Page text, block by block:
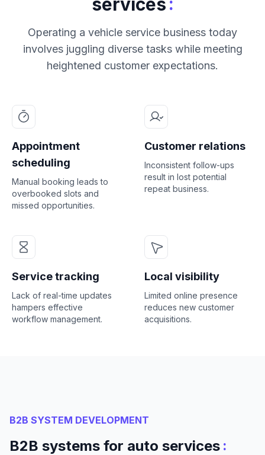
Operating a vehicle service business today
involves juggling diverse tasks while meeting
heightened customer expectations.
Appointment
scheduling
Manual booking leads to
overbooked slots and
missed opportunities.
Customer relations
Inconsistent follow-ups
result in lost potential
repeat business.
Service tracking
Lack of real-time updates
hampers effective
workflow management.
Local visibility
Limited online presence
reduces new customer
acquisitions.
B2B SYSTEM DEVELOPMENT
B2B systems for auto services :